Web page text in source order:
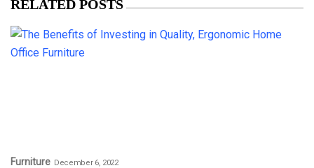
RELATED POSTS
Furniture December 6, 2022